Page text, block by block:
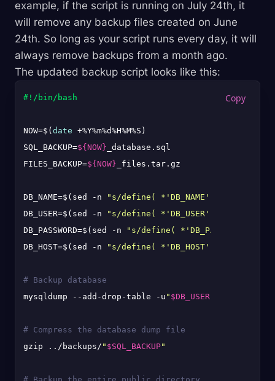
example, if the script is running on July 24th, it
will remove any backup files created on June
24th. So long as your script runs every day, it will
always remove backups from a month ago.
The updated backup script looks like this:
#!/bin/bash
NOW=$( date +%Y%m%d%H%M%S)
SQL_BACKUP=${NOW} _database.sql
FILES_BACKUP=${NOW} _files.tar.gz
DB_NAME=$(sed -n
"s/define( *'DB_NAME',
DB_USER=$(sed -n
"s/define( *'DB_USER',
DB_PASSWORD=$(sed -n
"s/define(
DB_HOST=$(sed -n
"s/define( *'DB_HOST',
# Backup database
mysqldump --add-drop-table -u " $DB_USER
# Compress the database dump file
gzip ../backups/ " $SQL_BACKUP"